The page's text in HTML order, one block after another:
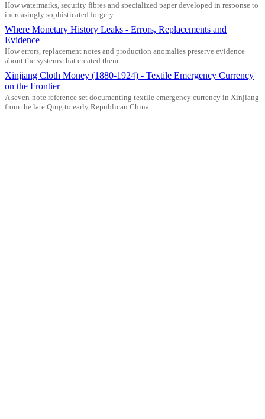
How watermarks, security fibres and specialized paper developed in response to
increasingly sophisticated forgery.
Where Monetary History Leaks - Errors, Replacements and
Evidence
How errors, replacement notes and production anomalies preserve evidence
about the systems that created them.
Xinjiang Cloth Money (1880-1924) - Textile Emergency Currency
on the Frontier
A seven-note reference set documenting textile emergency currency in Xinjiang
from the late Qing to early Republican China.